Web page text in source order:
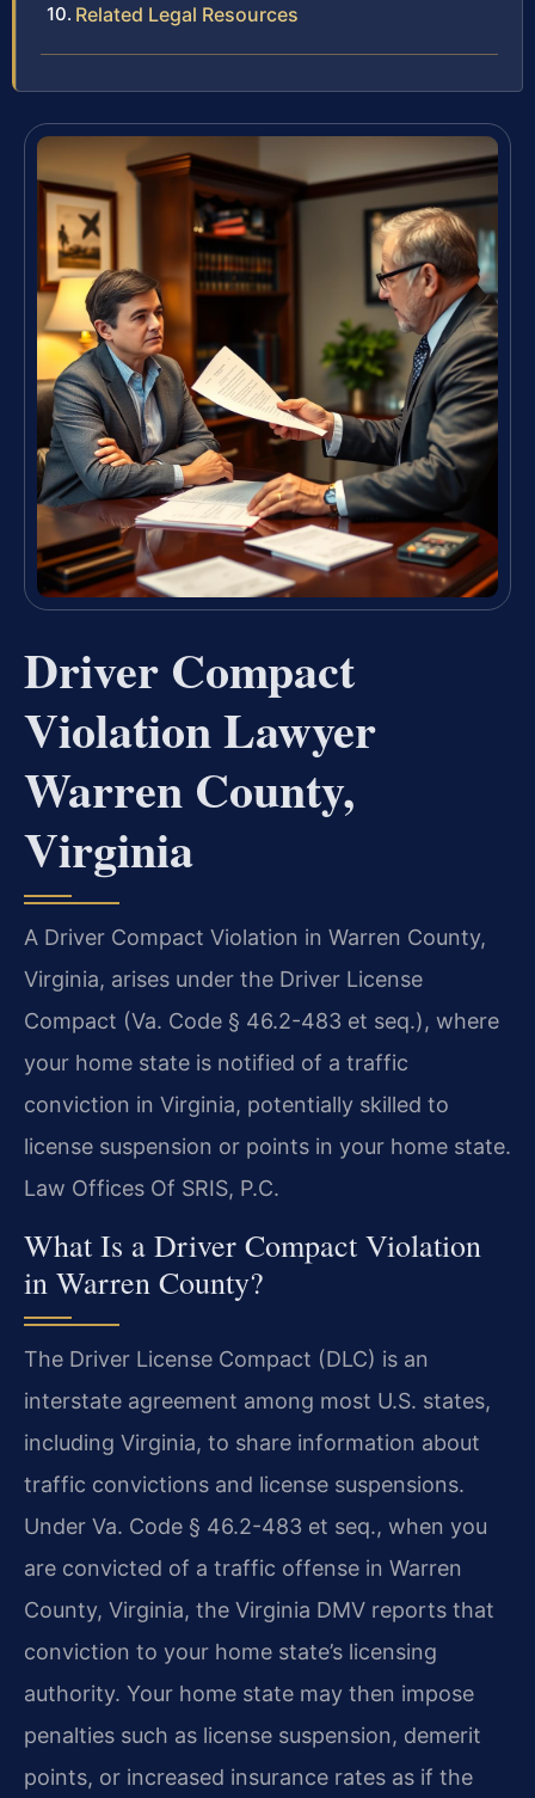
Related Legal Resources
Driver Compact
Violation Lawyer
Warren County,
Virginia
A Driver Compact Violation in Warren County,
Virginia, arises under the Driver License
Compact (Va. Code § 46.2-483 et seq.), where
your home state is notified of a traffic
conviction in Virginia, potentially skilled to
license suspension or points in your home state.
Law Offices Of SRIS, P.C.
What Is a Driver Compact Violation
in Warren County?
The Driver License Compact (DLC) is an
interstate agreement among most U.S. states,
including Virginia, to share information about
traffic convictions and license suspensions.
Under Va. Code § 46.2-483 et seq., when you
are convicted of a traffic offense in Warren
County, Virginia, the Virginia DMV reports that
conviction to your home state’s licensing
authority. Your home state may then impose
penalties such as license suspension, demerit
points, or increased insurance rates as if the